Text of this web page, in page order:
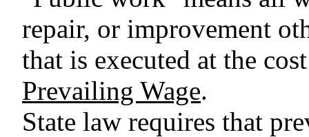
repair, or improvement
that is executed at the
Prevailing Wage.
State law requires that